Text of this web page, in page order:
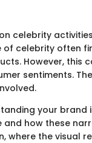
celebrity
of celebrity often
However, this
sentiments.
your
how these
where the visual